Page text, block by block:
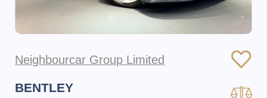
Neighbourcar Group Limited
BENTLEY